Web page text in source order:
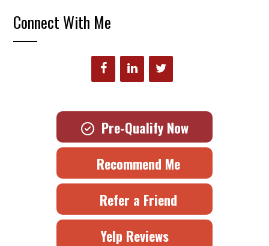
Connect With Me
Pre-Qualify Now
Recommend Me
Refer a Friend
Yelp Reviews